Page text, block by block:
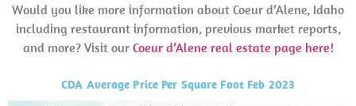
Would you like more information about Coeur d’Alene, Idaho
including restaurant information, previous market reports,
and more? Visit our Coeur d’Alene real estate page here!
CDA Average Price Per Square Foot Feb 2023